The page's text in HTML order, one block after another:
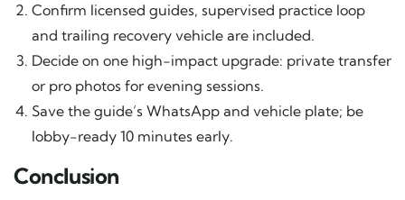
Confirm licensed guides, supervised practice loop
and trailing recovery vehicle are included.
Decide on one high-impact upgrade: private transfer
or pro photos for evening sessions.
Save the guide’s WhatsApp and vehicle plate; be
lobby-ready 10 minutes early.
Conclusion